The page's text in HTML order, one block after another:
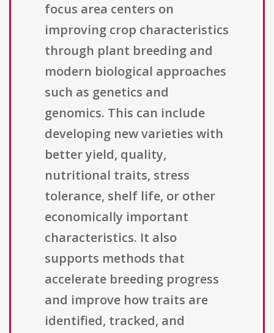
focus area centers on
improving crop characteristics
through plant breeding and
modern biological approaches
such as genetics and
genomics. This can include
developing new varieties with
better yield, quality,
nutritional traits, stress
tolerance, shelf life, or other
economically important
characteristics. It also
supports methods that
accelerate breeding progress
and improve how traits are
identified, tracked, and